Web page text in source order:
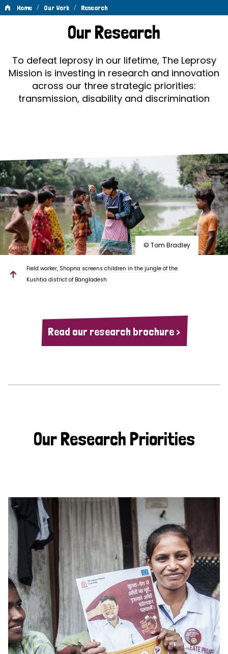
Home / Our Work / Research
ResearchOur Research
To defeat leprosy in our lifetime, The Leprosy
Mission is investing in research and innovation
across our three strategic priorities:
transmission, disability and discrimination
© Tom Bradley
Field worker, Shopna screens children in the jungle of the
Kushtia district of Bangladesh
Read our research brochure >
Our Research Priorities